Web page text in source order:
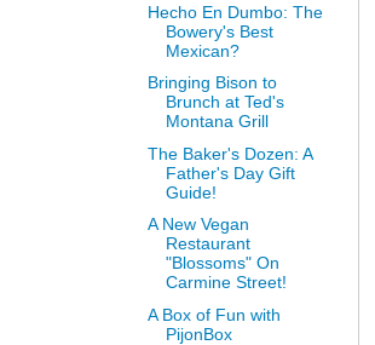
Hecho En Dumbo: The
Bowery's Best
Mexican?
Bringing Bison to
Brunch at Ted's
Montana Grill
The Baker's Dozen: A
Father's Day Gift
Guide!
A New Vegan
Restaurant
"Blossoms" On
Carmine Street!
A Box of Fun with
PijonBox